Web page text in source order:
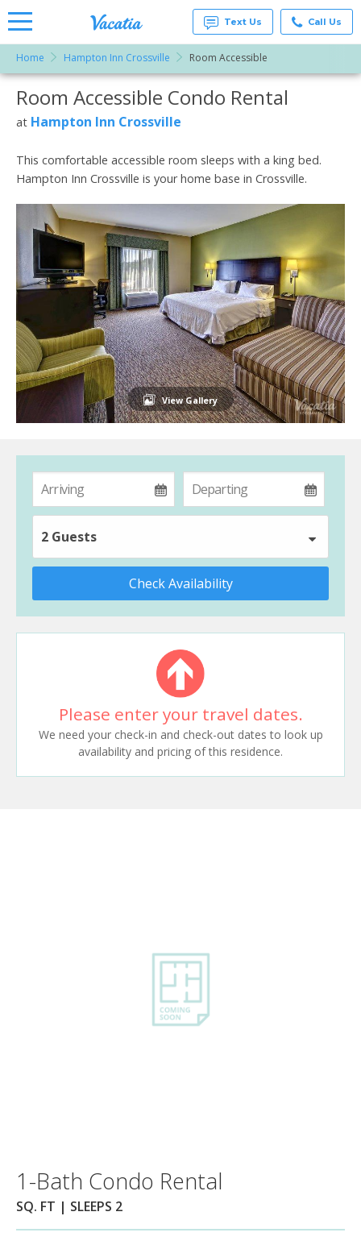
Rentals -
Condos
& Suites
for Rent
Vacatia
Text Us Call Us
Home Hampton Inn Crossville Room Accessible
More Resorts
Email
Room Accessible Condo Rental
at Hampton Inn Crossville
This comfortable accessible room sleeps with a king bed.
Hampton Inn Crossville is your home base in Crossville.
View Gallery
2 Guests
Check Availability
Please enter your travel dates.
We need your check-in and check-out dates to look up
availability and pricing of this residence.
1-Bath Condo Rental
SQ. FT | SLEEPS 2